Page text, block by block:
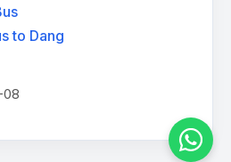
to Dang
08